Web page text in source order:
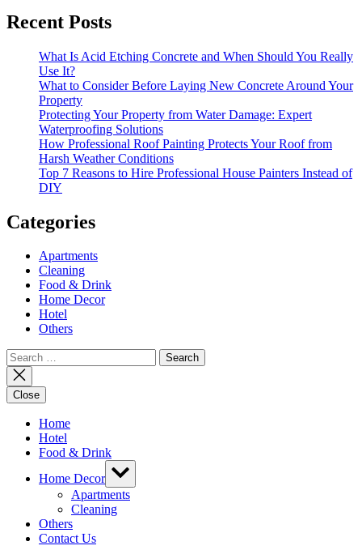
Recent Posts
What Is Acid Etching Concrete and When Should You Really
Use It?
What to Consider Before Laying New Concrete Around Your
Property
Protecting Your Property from Water Damage: Expert
Waterproofing Solutions
How Professional Roof Painting Protects Your Roof from
Harsh Weather Conditions
Top 7 Reasons to Hire Professional House Painters Instead of
DIY
Categories
Apartments
Cleaning
Food & Drink
Home Decor
Hotel
Others
Search
for:
Close
Home
Hotel
Food & Drink
Home Decor
Show
sub
menu
Apartments
Cleaning
Others
Contact Us